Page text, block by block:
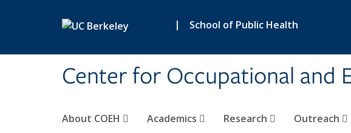
| School of Public Health
Center for Occupational and
About COEH Academics Research Outreach